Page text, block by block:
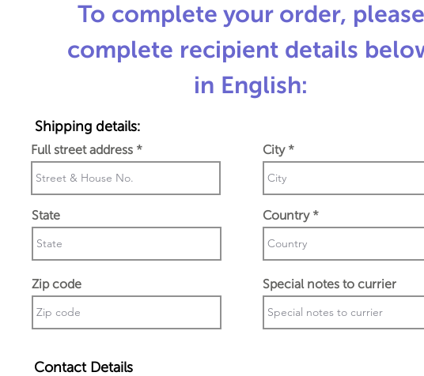
To complete your order, please
complete recipient details
in English:
Shipping details:
Full street address
State
Zip code
City
Country
Special notes to currier
Contact Details